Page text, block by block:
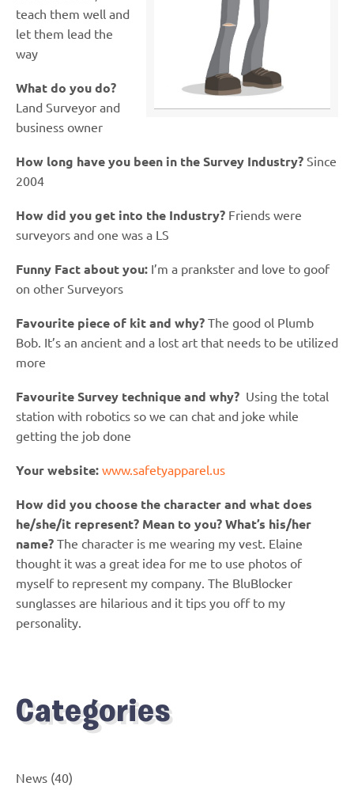
teach them well and
let them lead the
way
What do you do?
Land Surveyor and
business owner
How long have you been in the Survey Industry? Since
2004
How did you get into the Industry? Friends were
surveyors and one was a LS
Funny Fact about you: I’m a prankster and love to goof
on other Surveyors
Favourite piece of kit and why? The good ol Plumb
Bob. It’s an ancient and a lost art that needs to be utilized
more
Favourite Survey technique and why? Using the total
station with robotics so we can chat and joke while
getting the job done
Your website: www.safetyapparel.us
How did you choose the character and what does
he/she/it represent? Mean to you? What’s his/her
name? The character is me wearing my vest. Elaine
thought it was a great idea for me to use photos of
myself to represent my company. The BluBlocker
sunglasses are hilarious and it tips you off to my
personality.
Categories
News (40)